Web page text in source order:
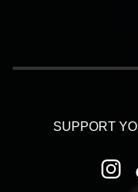
SUPPORT